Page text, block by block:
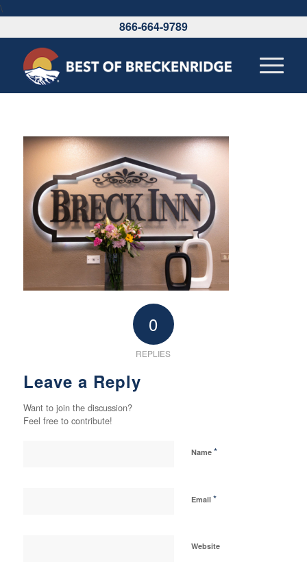
\
866-664-9789
0
REPLIES
Leave a Reply
Want to join the discussion?
Feel free to contribute!
Name *
Email *
Website